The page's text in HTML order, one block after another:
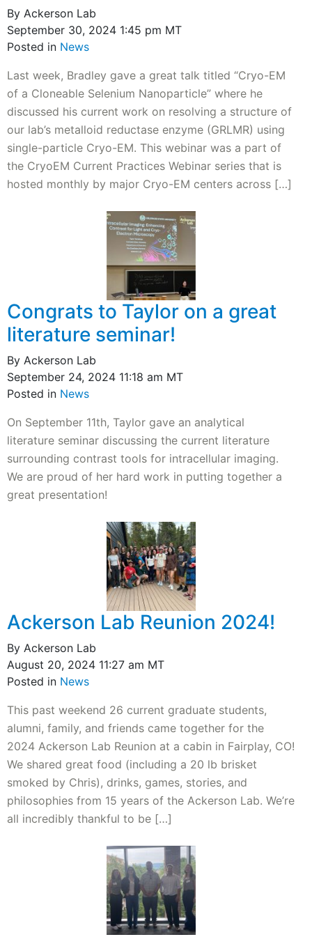
By Ackerson Lab
September 30, 2024 1:45 pm MT
Posted in News
Last week, Bradley gave a great talk titled “Cryo-EM
of a Cloneable Selenium Nanoparticle” where he
discussed his current work on resolving a structure of
our lab’s metalloid reductase enzyme (GRLMR) using
single-particle Cryo-EM. This webinar was a part of
the CryoEM Current Practices Webinar series that is
hosted monthly by major Cryo-EM centers across […]
Congrats to Taylor on a great
literature seminar!
By Ackerson Lab
September 24, 2024 11:18 am MT
Posted in News
On September 11th, Taylor gave an analytical
literature seminar discussing the current literature
surrounding contrast tools for intracellular imaging.
We are proud of her hard work in putting together a
great presentation!
Ackerson Lab Reunion 2024!
By Ackerson Lab
August 20, 2024 11:27 am MT
Posted in News
This past weekend 26 current graduate students,
alumni, family, and friends came together for the
2024 Ackerson Lab Reunion at a cabin in Fairplay, CO!
We shared great food (including a 20 lb brisket
smoked by Chris), drinks, games, stories, and
philosophies from 15 years of the Ackerson Lab. We’re
all incredibly thankful to be […]